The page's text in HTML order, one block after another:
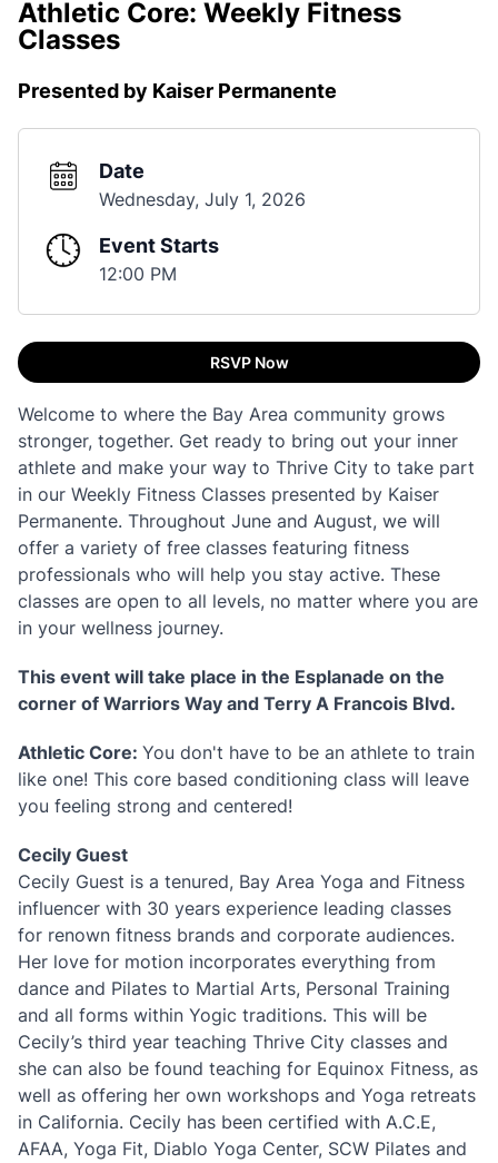
Athletic Core: Weekly Fitness
Classes
Presented by Kaiser Permanente
Date
Wednesday, July 1, 2026
Event Starts
12:00 PM
RSVP Now
Welcome to where the Bay Area community grows
stronger, together. Get ready to bring out your inner
athlete and make your way to Thrive City to take part
in our Weekly Fitness Classes presented by Kaiser
Permanente. Throughout June and August, we will
offer a variety of free classes featuring fitness
professionals who will help you stay active. These
classes are open to all levels, no matter where you are
in your wellness journey.
This event will take place in the Esplanade on the
corner of Warriors Way and Terry A Francois Blvd.
Athletic Core: You don't have to be an athlete to train
like one! This core based conditioning class will leave
you feeling strong and centered!
Cecily Guest
Cecily Guest is a tenured, Bay Area Yoga and Fitness
influencer with 30 years experience leading classes
for renown fitness brands and corporate audiences.
Her love for motion incorporates everything from
dance and Pilates to Martial Arts, Personal Training
and all forms within Yogic traditions. This will be
Cecily’s third year teaching Thrive City classes and
she can also be found teaching for Equinox Fitness, as
well as offering her own workshops and Yoga retreats
in California. Cecily has been certified with A.C.E,
AFAA, Yoga Fit, Diablo Yoga Center, SCW Pilates and